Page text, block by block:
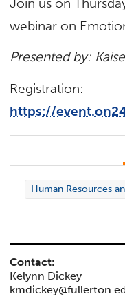
webinar on
Presented by:
Registration:
https://
Human Resources
Contact:
Kelynn Dickey